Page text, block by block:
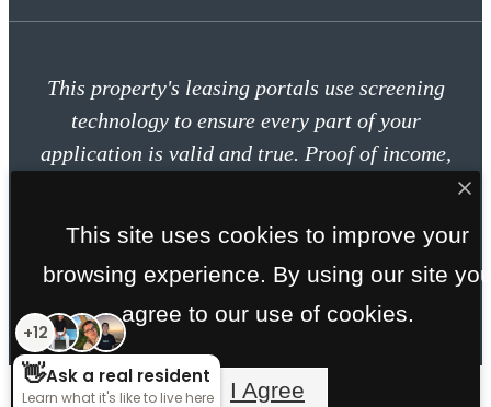
This property's leasing portals use screening
technology to ensure every part of your
application is valid and true. Proof of income,
false information or documents, you will not be
approved.
This site uses cookies to improve your
browsing experience. By using our site
agree to our use of cookies.
I Agree